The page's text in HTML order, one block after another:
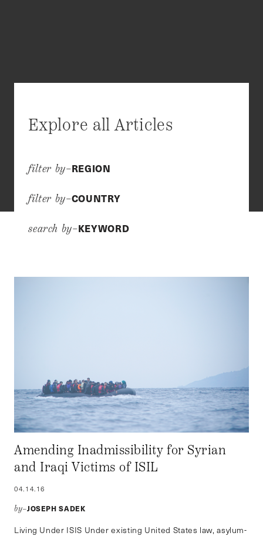
Explore all Articles
filter by–REGION
filter by–COUNTRY
search by–KEYWORD
Amending Inadmissibility for Syrian
and Iraqi Victims of ISIL
04.14.16
by–JOSEPH SADEK
Living Under ISIS Under existing United States law, asylum-